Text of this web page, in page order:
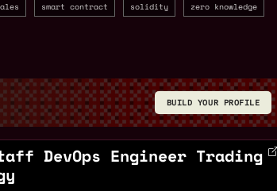
smart contract solidity zero knowledge
BUILD YOUR PROFILE
DevOps Engineer Trading